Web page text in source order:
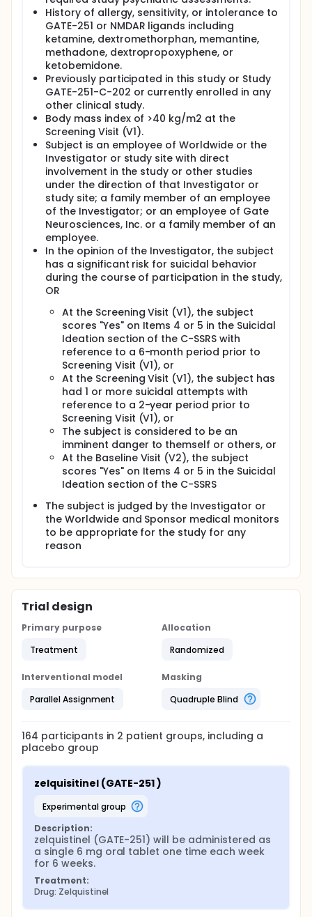
History of allergy, sensitivity, or intolerance to
GATE-251 or NMDAR ligands including
ketamine, dextromethorphan, memantine,
methadone, dextropropoxyphene, or
ketobemidone.
Previously participated in this study or Study
GATE-251-C-202 or currently enrolled in any
other clinical study.
Body mass index of >40 kg/m2 at the
Screening Visit (V1).
Subject is an employee of Worldwide or the
Investigator or study site with direct
involvement in the study or other studies
under the direction of that Investigator or
study site; a family member of an employee
of the Investigator; or an employee of Gate
Neurosciences, Inc. or a family member of an
employee.
In the opinion of the Investigator, the subject
has a significant risk for suicidal behavior
during the course of participation in the study,
OR
At the Screening Visit (V1), the subject
scores "Yes" on Items 4 or 5 in the Suicidal
Ideation section of the C-SSRS with
reference to a 6-month period prior to
Screening Visit (V1), or
At the Screening Visit (V1), the subject has
had 1 or more suicidal attempts with
reference to a 2-year period prior to
Screening Visit (V1), or
The subject is considered to be an
imminent danger to themself or others, or
At the Baseline Visit (V2), the subject
scores "Yes" on Items 4 or 5 in the Suicidal
Ideation section of the C-SSRS
The subject is judged by the Investigator or
the Worldwide and Sponsor medical monitors
to be appropriate for the study for any
reason
Trial design
Primary purpose
Treatment
Allocation
Randomized
Interventional model
Parallel Assignment
Masking
Quadruple Blind
164 participants in 2 patient groups, including a
placebo group
zelquisitinel (GATE-251 )
experimental group
Description:
zelquistinel (GATE-251) will be administered as
a single 6 mg oral tablet one time each week
for 6 weeks.
Treatment:
Drug: Zelquistinel